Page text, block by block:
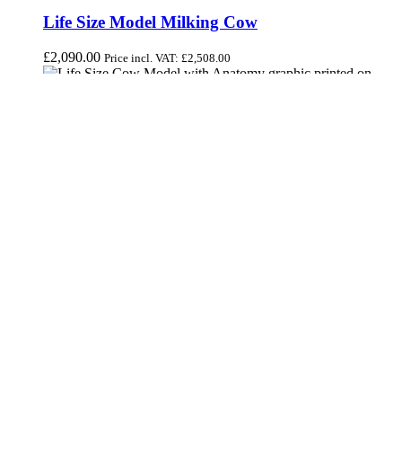
Life Size Model Milking Cow
£2,090.00 Price incl. VAT: £2,508.00